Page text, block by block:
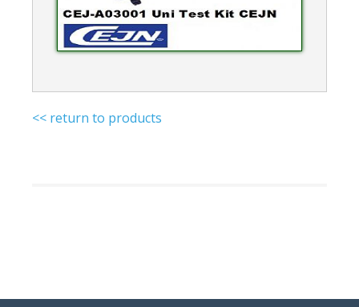
<< return to products